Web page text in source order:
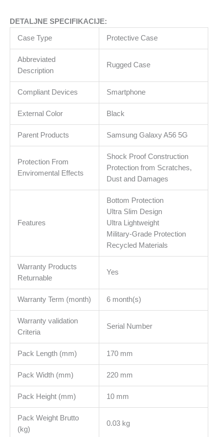
DETALJNE SPECIFIKACIJE:
Case Type Protective Case
Abbreviated
Description
Rugged Case
Compliant Devices Smartphone
External Color Black
Parent Products Samsung Galaxy A56 5G
Protection From
Enviromental Effects
Shock Proof Construction
Protection from Scratches,
Dust and Damages
Features
Bottom Protection
Ultra Slim Design
Ultra Lightweight
Military-Grade Protection
Recycled Materials
Warranty Products
Returnable
Yes
Warranty Term (month) 6 month(s)
Warranty validation
Criteria
Serial Number
Pack Length (mm) 170 mm
Pack Width (mm) 220 mm
Pack Height (mm) 10 mm
Pack Weight Brutto
(kg)
0.03 kg